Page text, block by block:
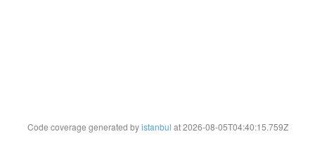
Code coverage generated byistanbul at 2026-08-05T04:40:15.759Z